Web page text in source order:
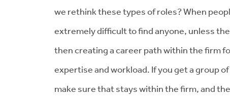
we rethink these types of roles? When
extremely difficult to find anyone, unless
then creating a career path within the firm
expertise and workload. If you get a group
make sure that stays within the firm, and